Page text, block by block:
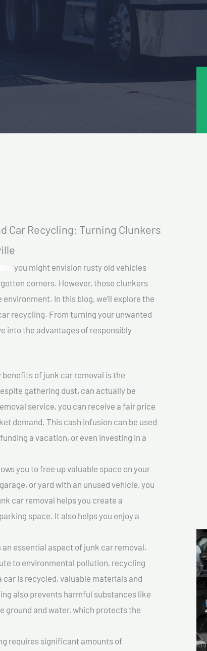
Car Recycling: Turning Clunkers
you might envision rusty old vehicles
corners. However, those clunkers
In this blog, we’ll explore the
recycling. From turning your unwanted
into the advantages of responsibly
benefits of junk car removal is the
gathering dust, can actually be
service, you can receive a fair price
demand. This cash infusion can be used
a vacation, or even investing in a
you to free up valuable space on your
or yard with an unused vehicle, you
car removal helps you create a
space. It also helps you enjoy a
essential aspect of junk car removal.
to environmental pollution, recycling
is recycled, valuable materials and
also prevents harmful substances like
ground and water, which protects the
requires significant amounts of